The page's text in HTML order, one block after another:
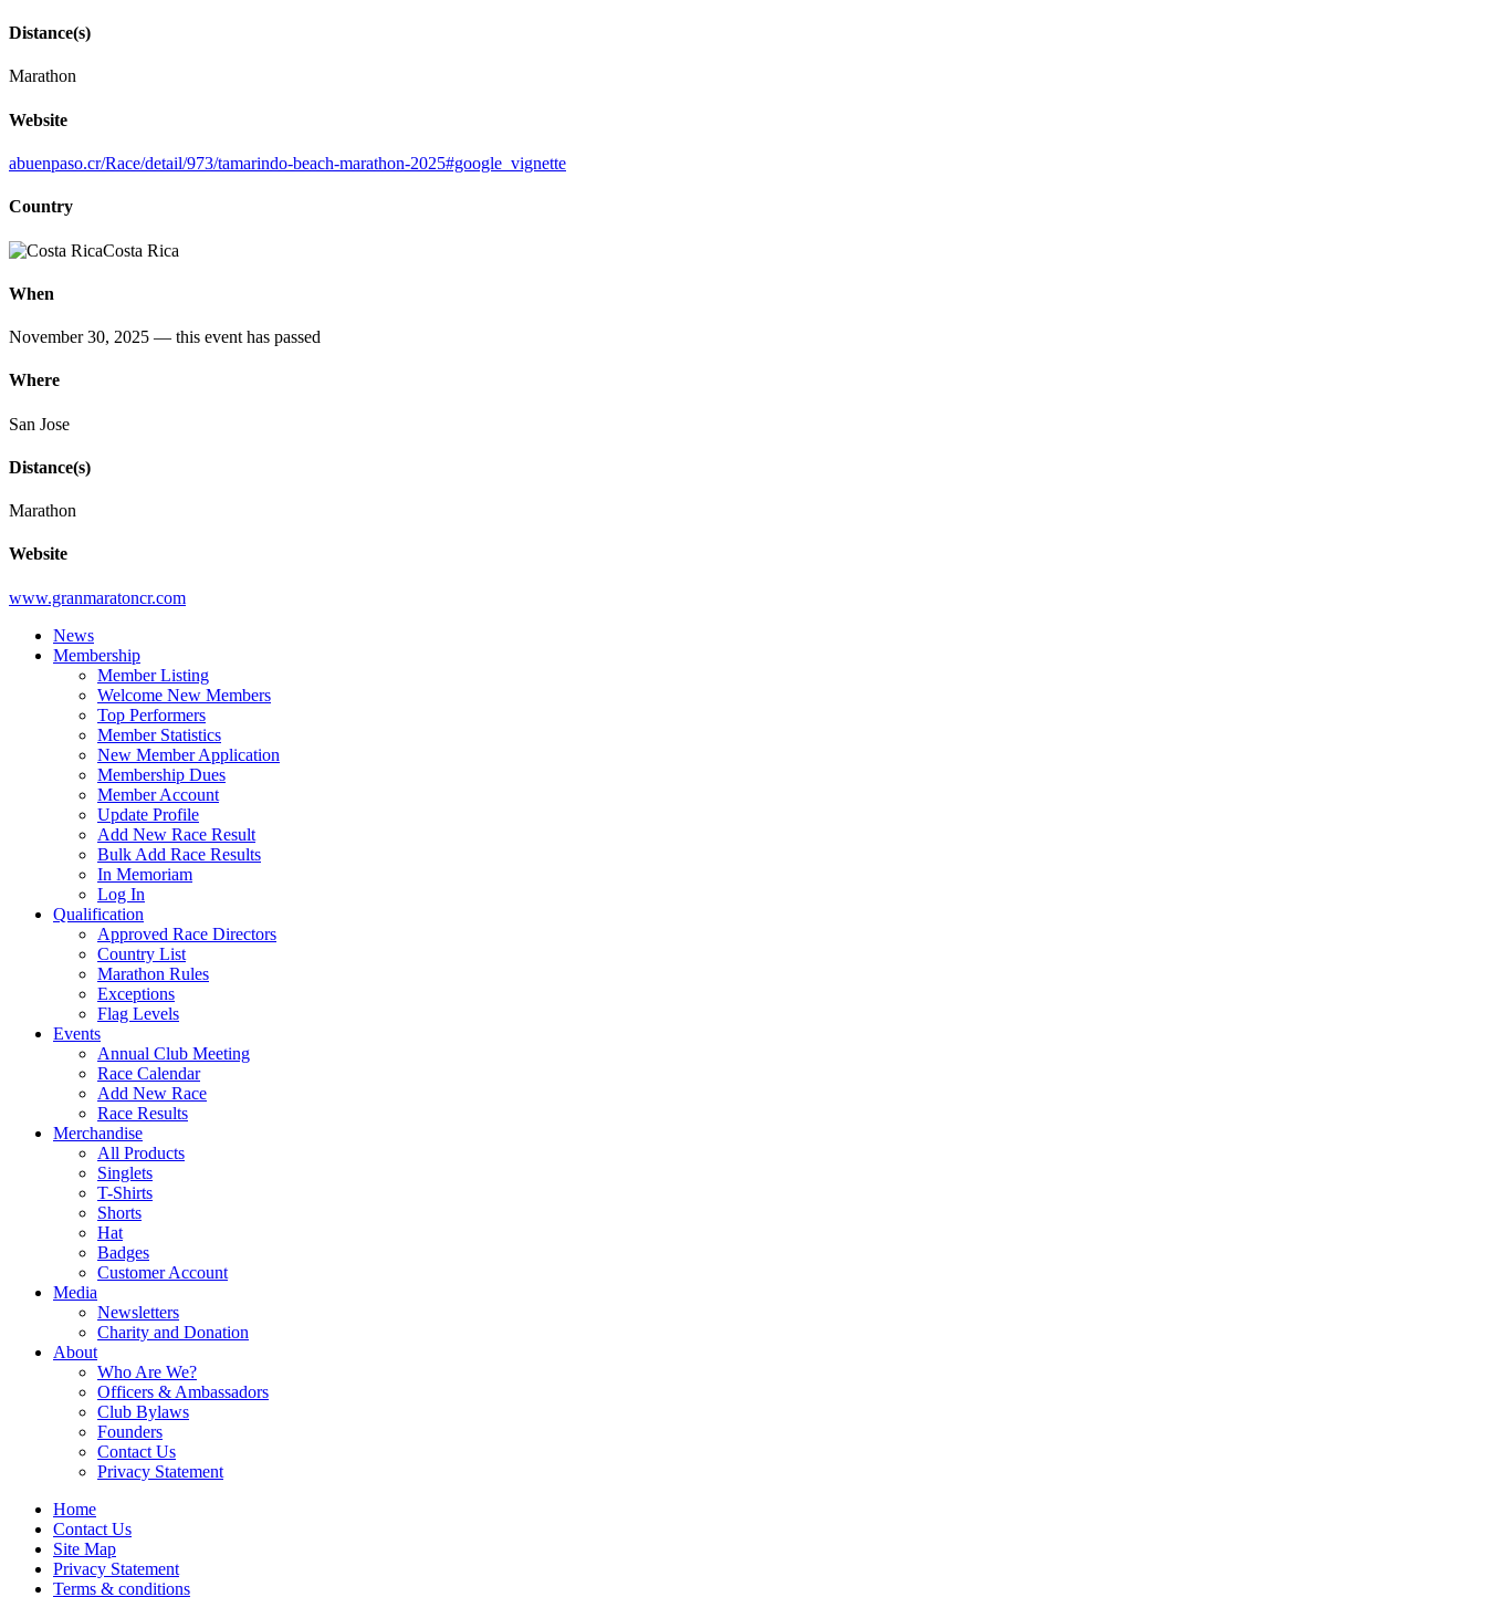
Distance(s)
Marathon
Website
abuenpaso.cr/Race/detail/973/tamarindo-beach-marathon-2025#google_vignette
Country
Costa Rica
When
November 30, 2025 — this event has passed
Where
San Jose
Distance(s)
Marathon
Website
www.granmaratoncr.com
News
Membership
Member Listing
Welcome New Members
Top Performers
Member Statistics
New Member Application
Membership Dues
Member Account
Update Profile
Add New Race Result
Bulk Add Race Results
In Memoriam
Log In
Qualification
Approved Race Directors
Country List
Marathon Rules
Exceptions
Flag Levels
Events
Annual Club Meeting
Race Calendar
Add New Race
Race Results
Merchandise
All Products
Singlets
T-Shirts
Shorts
Hat
Badges
Customer Account
Media
Newsletters
Charity and Donation
About
Who Are We?
Officers & Ambassadors
Club Bylaws
Founders
Contact Us
Privacy Statement
Home
Contact Us
Site Map
Privacy Statement
Terms & conditions